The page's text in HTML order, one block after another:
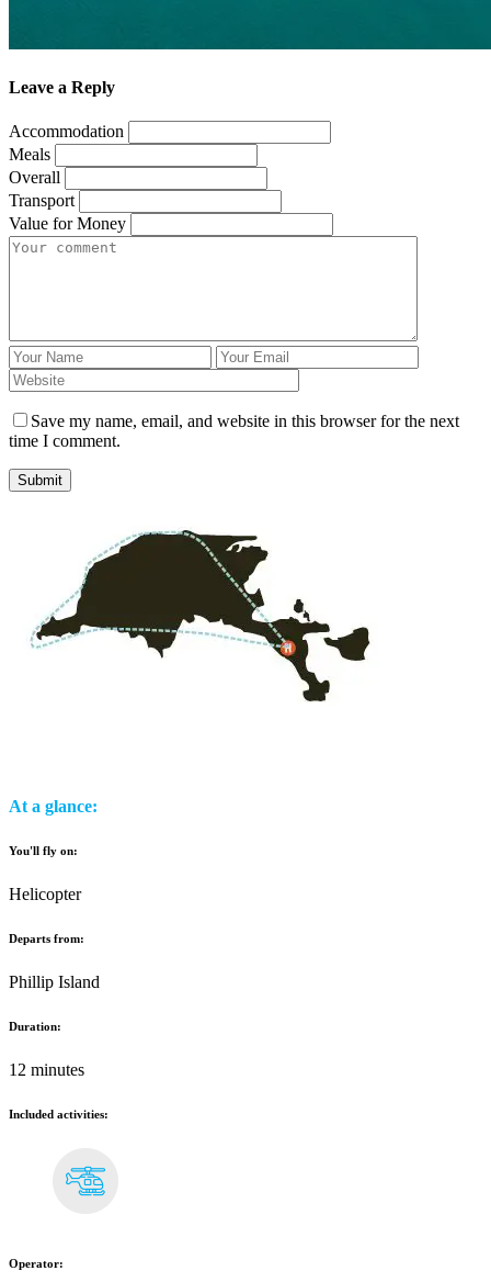
Leave a Reply
Accommodation
Meals
Overall
Transport
Value for Money
Save my name, email, and website in this browser for the next
time I comment.
At a glance:
You'll fly on:
Helicopter
Departs from:
Phillip Island
Duration:
12 minutes
Included activities:
Operator: